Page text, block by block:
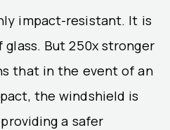
impact-resistant. It is
But 250x stronger
that in the event of an
the windshield is
a safer